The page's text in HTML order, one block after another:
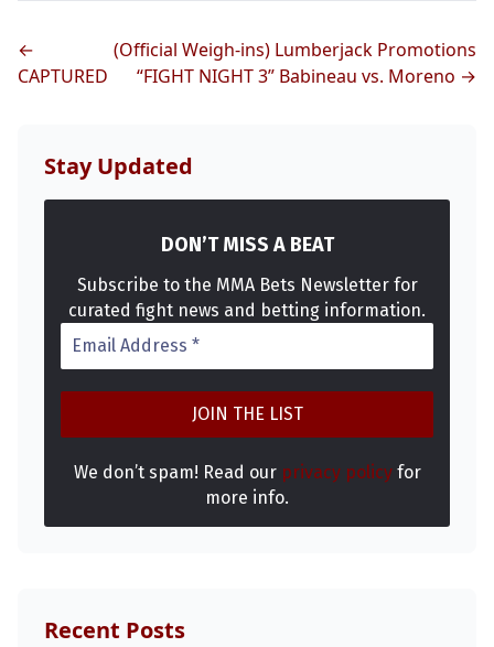
Probability Calculator
UFC
←
CAPTURED
(Official Weigh-ins) Lumberjack Promotions
“FIGHT NIGHT 3” Babineau vs. Moreno →
Stay Updated
DON’T MISS A BEAT
Subscribe to the MMA Bets Newsletter for
curated fight news and betting information.
We don’t spam! Read our privacy policyfor
more info.
Recent Posts